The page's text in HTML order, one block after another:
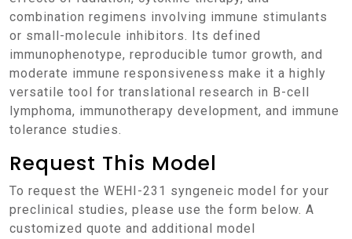
combination regimens involving immune stimulants
or small-molecule inhibitors. Its defined
immunophenotype, reproducible tumor growth, and
moderate immune responsiveness make it a highly
versatile tool for translational research in B-cell
lymphoma, immunotherapy development, and immune
tolerance studies.
Request This Model
To request the WEHI-231 syngeneic model for your
preclinical studies, please use the form below. A
customized quote and additional model